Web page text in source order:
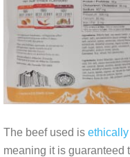
The beef used is ethically
meaning it is guaranteed